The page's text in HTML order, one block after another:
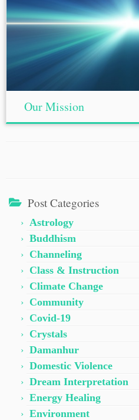
Our Mission
Post Categories
Astrology
Buddhism
Channeling
Class & Instruction
Climate Change
Community
Covid-19
Crystals
Damanhur
Domestic Violence
Dream Interpretation
Energy Healing
Environment